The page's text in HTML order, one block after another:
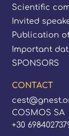
Scientific
Invited
Publication
Important
SPONSORS
CONTACT
COSMOS SA
+30